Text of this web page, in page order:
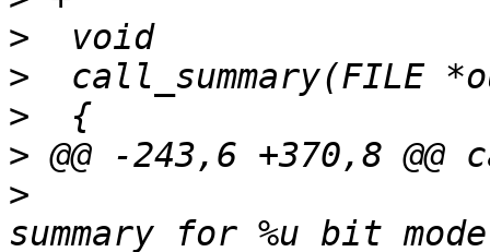
>
>
>
>
>